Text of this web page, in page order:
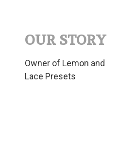
OUR STORY
Owner of Lemon and
Lace Presets